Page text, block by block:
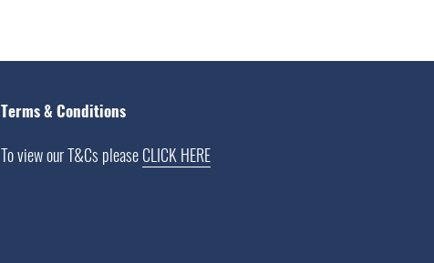
Terms & Conditions
To view our T&Cs pleaseCLICK HERE